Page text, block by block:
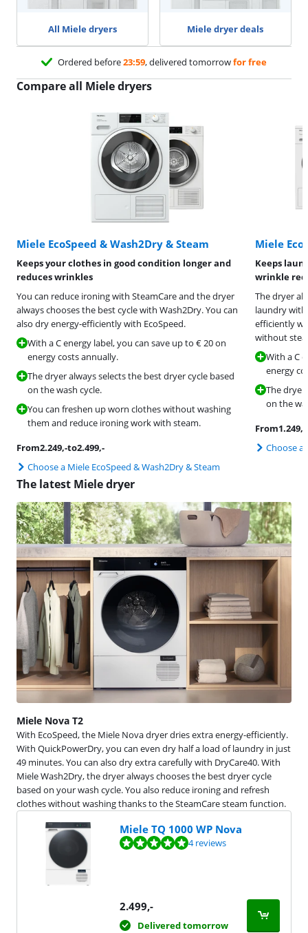
All Miele dryers Miele dryer deals
Ordered before23:59, delivered tomorrowfor free
Compare all Miele dryers
Miele EcoSpeed & Wash2Dry & Steam
Keeps your clothes in good condition longer and
reduces wrinkles
You can reduce ironing with SteamCare and the dryer
always chooses the best cycle with Wash2Dry. You can
also dry energy-efficiently with EcoSpeed.
With a C energy label, you can save up to € 20 on
energy costs annually.
The dryer always selects the best dryer cycle based
on the wash cycle.
You can freshen up worn clothes without washing
them and reduce ironing work with steam.
From2.249,-to2.499,-
Choose a Miele EcoSpeed & Wash2Dry & Steam
Miele
Keeps
wrinkle
The dryer
laundry with
efficiently
without
With a C
energy
The dryer
on the
From1.249,-
Choose a
The latest Miele dryer
Miele Nova T2
With EcoSpeed, the Miele Nova dryer dries extra energy-efficiently.
With QuickPowerDry, you can even dry half a load of laundry in just
49 minutes. You can also dry extra carefully with DryCare40. With
Miele Wash2Dry, the dryer always chooses the best dryer cycle
based on your wash cycle. You also reduce ironing and refresh
clothes without washing thanks to the SteamCare steam function.
Miele TQ 1000 WP Nova
Review is 10 out of 10, based on 4 reviews. 4 reviews
2.499,-
Delivered tomorrow